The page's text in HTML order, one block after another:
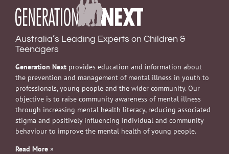
Australia’s Leading Experts on Children &
Teenagers
Generation Next provides education and information about
the prevention and management of mental illness in youth to
professionals, young people and the wider community. Our
objective is to raise community awareness of mental illness
through increasing mental health literacy, reducing associated
stigma and positively influencing individual and community
behaviour to improve the mental health of young people.
Read More »